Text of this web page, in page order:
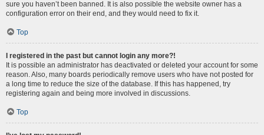
sure you haven’t been banned. It is also possible the website owner has a
configuration error on their end, and they would need to fix it.
Top
I registered in the past but cannot login any more?!
It is possible an administrator has deactivated or deleted your account for some
reason. Also, many boards periodically remove users who have not posted for
a long time to reduce the size of the database. If this has happened, try
registering again and being more involved in discussions.
Top